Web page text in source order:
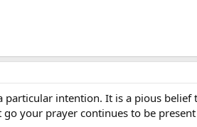
particular intention. It is a pious belief
your prayer continues to be